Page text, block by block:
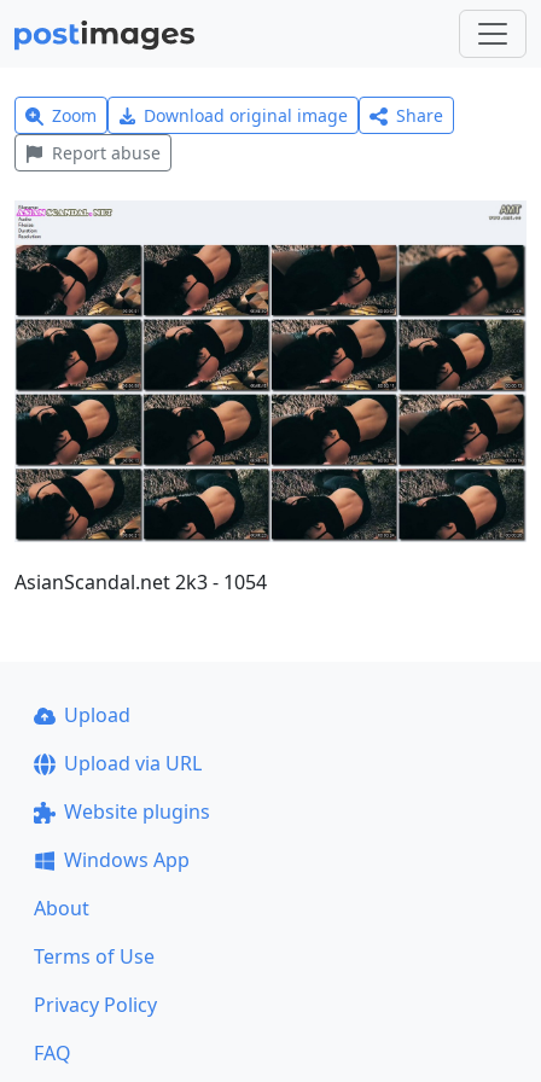
Zoom Download original image
Share
Report abuse
AsianScandal.net 2k3 - 1054
Upload
Upload via URL
Website plugins
Windows App
About
Terms of Use
Privacy Policy
FAQ